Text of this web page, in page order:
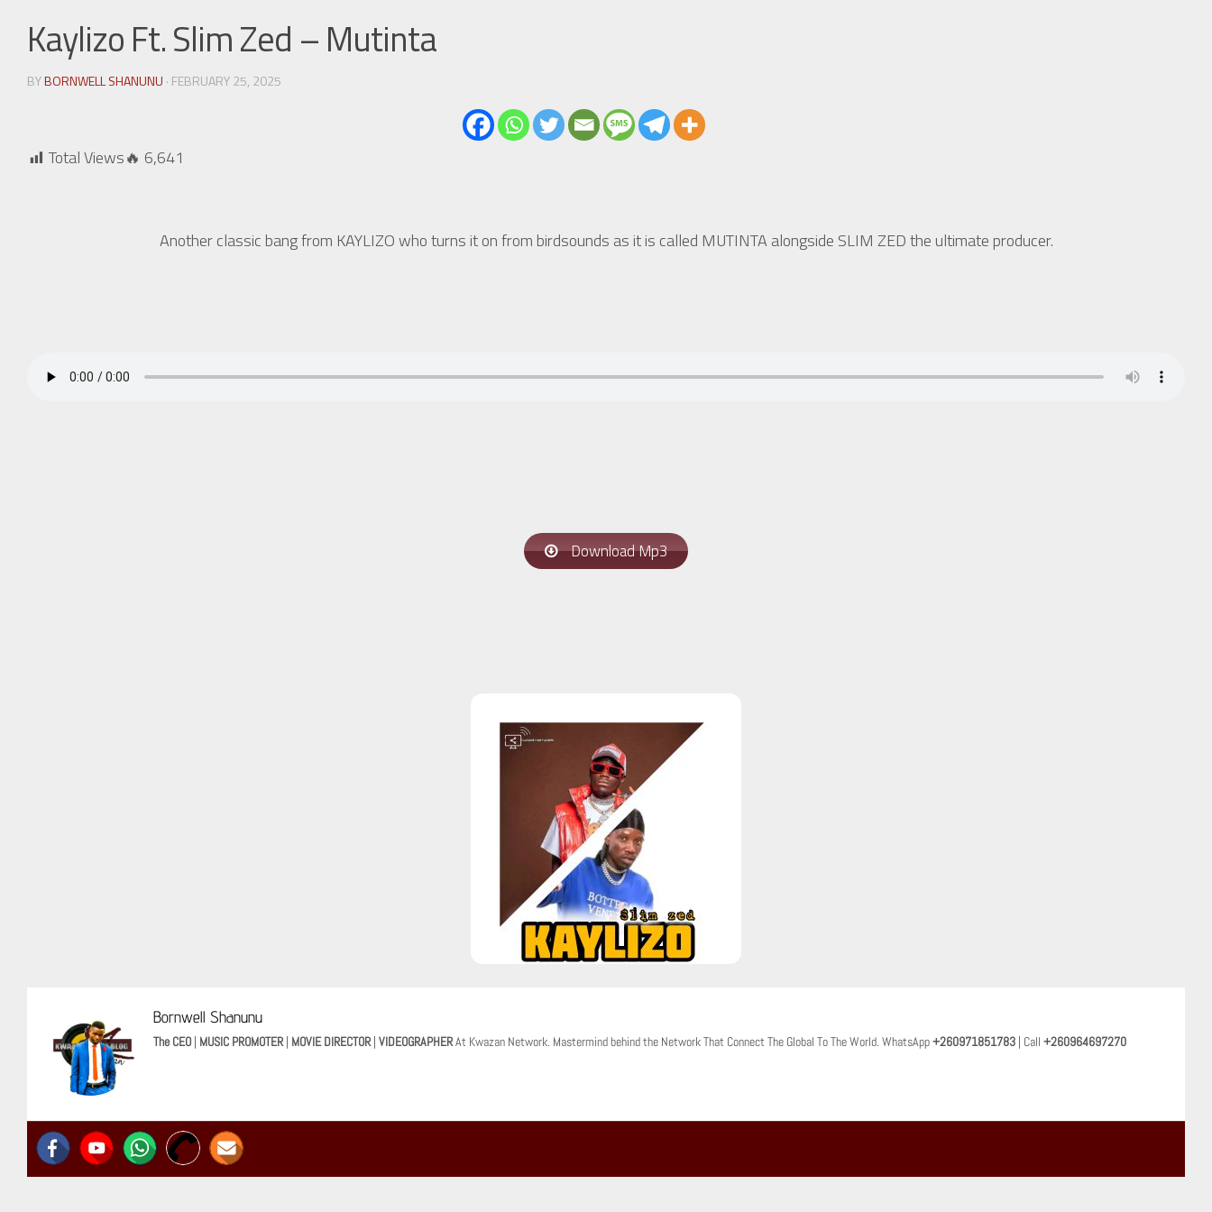
Kaylizo Ft. Slim Zed – Mutinta
BYBORNWELL SHANUNU · FEBRUARY 25, 2025
Total Views🔥 6,641
Another classic bang from KAYLIZO who turns it on from birdsounds as it is called MUTINTA alongside SLIM ZED the ultimate producer.
Download Mp3
Bornwell Shanunu
The CEO | MUSIC PROMOTER| MOVIE DIRECTOR| VIDEOGRAPHERAt Kwazan Network. Mastermind behind the Network That Connect The Global To The World. WhatsApp+260971851783 | Call +260964697270